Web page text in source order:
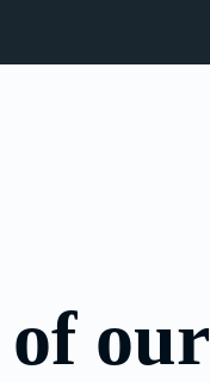
our